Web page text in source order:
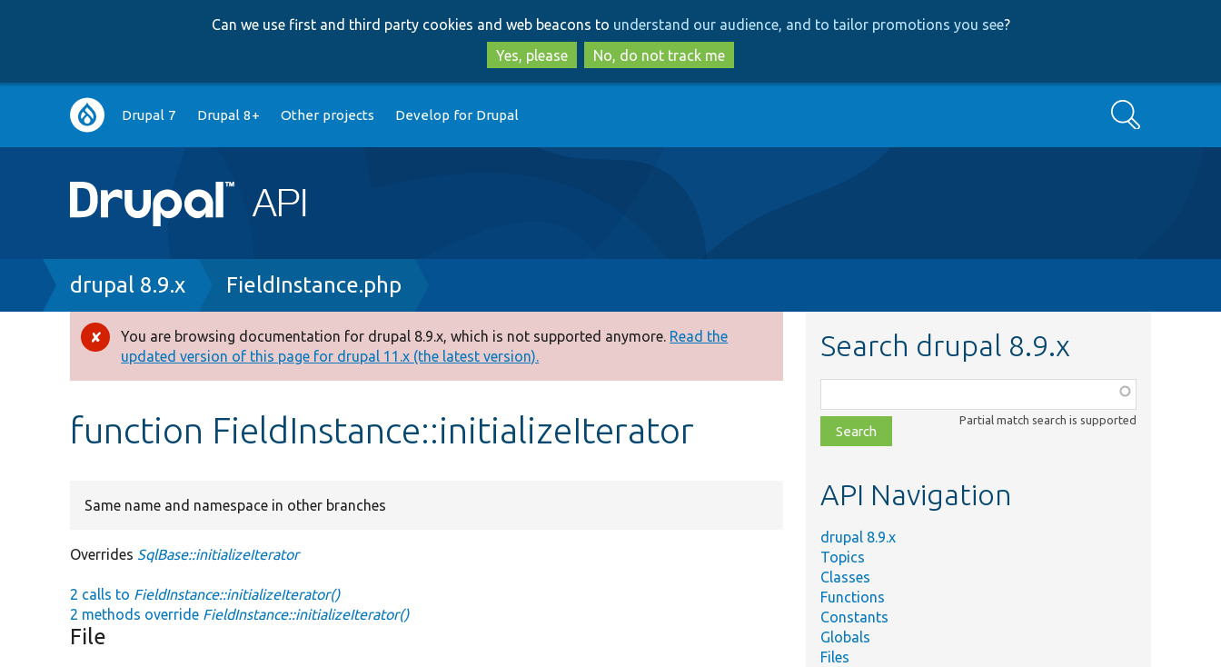
to
main
content
to
search
Can we use first and third party cookies and web beacons to understand our audience, and to tailor promotions you see?
Yes, please
No, do not track me
Main
navigation
Drupal 7 Drupal 8+ Other projects Develop for Drupal Search
Breadcrumb
drupal 8.9.x FieldInstance.php
Error
message
You are browsing documentation for drupal 8.9.x, which is not supported anymore. Read the
updated version of this page for drupal 11.x (the latest version).
function FieldInstance::initializeIterator
Same name and namespace in other branches
Overrides SqlBase::initializeIterator
2 calls to FieldInstance::initializeIterator()
2 methods override FieldInstance::initializeIterator()
File
Search drupal 8.9.x
class,
file,
topic,
Partial match search is supported
API Navigation
drupal 8.9.x
Topics
Classes
Functions
Constants
Globals
Files